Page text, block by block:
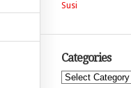
Susi
Categories
Categories